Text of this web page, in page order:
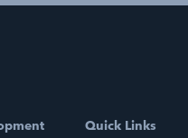
Quick Links